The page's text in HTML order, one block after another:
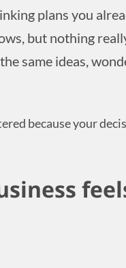
plans you
but nothing
same ideas,
because your